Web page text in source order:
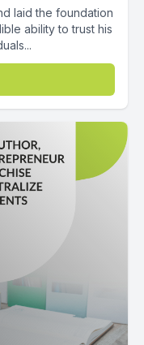
laid the foundation
ability to trust his